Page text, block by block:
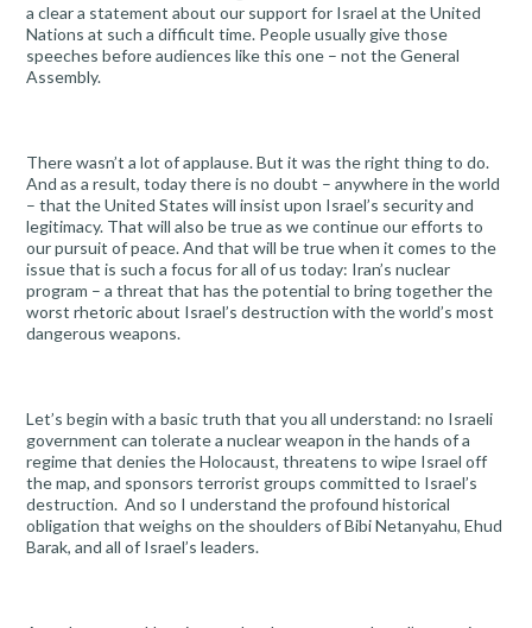
a clear a statement about our support for Israel at the United
Nations at such a difficult time. People usually give those
speeches before audiences like this one – not the General
Assembly.
There wasn’t a lot of applause. But it was the right thing to do.
And as a result, today there is no doubt – anywhere in the world
– that the United States will insist upon Israel’s security and
legitimacy. That will also be true as we continue our efforts to
our pursuit of peace. And that will be true when it comes to the
issue that is such a focus for all of us today: Iran’s nuclear
program – a threat that has the potential to bring together the
worst rhetoric about Israel’s destruction with the world’s most
dangerous weapons.
Let’s begin with a basic truth that you all understand: no Israeli
government can tolerate a nuclear weapon in the hands of a
regime that denies the Holocaust, threatens to wipe Israel off
the map, and sponsors terrorist groups committed to Israel’s
destruction. And so I understand the profound historical
obligation that weighs on the shoulders of Bibi Netanyahu, Ehud
Barak, and all of Israel’s leaders.